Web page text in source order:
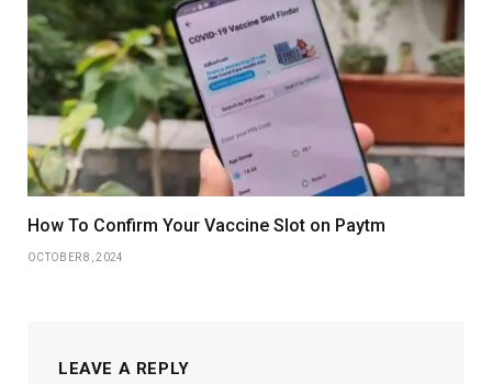
How To Confirm Your Vaccine Slot on Paytm
OCTOBER 8, 2024
LEAVE A REPLY